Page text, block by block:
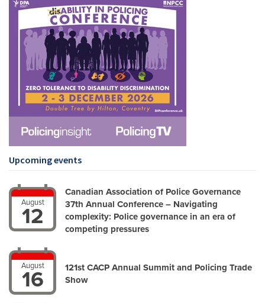
Upcoming events
August
12
Canadian Association of Police Governance
37th Annual Conference – Navigating
complexity: Police governance in an era of
competing pressures
August
16
121st CACP Annual Summit and Policing Trade
Show